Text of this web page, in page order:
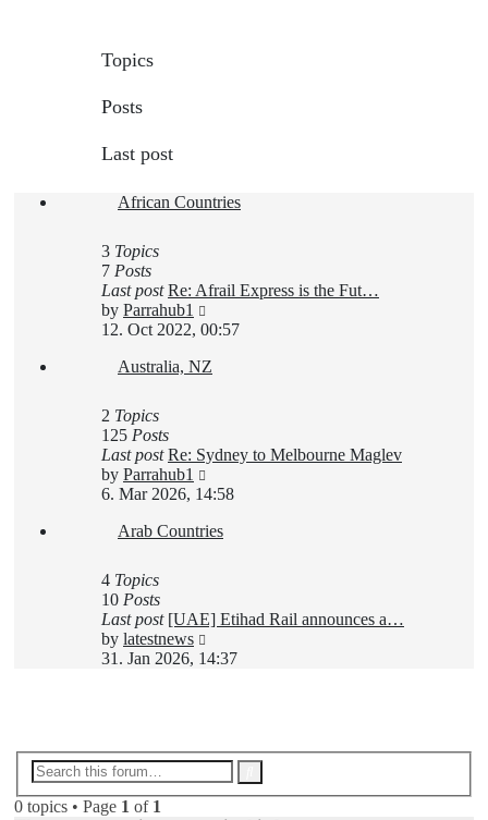
Topics
Posts
Last post
African Countries
3 Topics
7 Posts
Last post Re: Afrail Express is the Fut…
by Parrahub1
the
post
12. Oct 2022, 00:57
Australia, NZ
2 Topics
125 Posts
Last post Re: Sydney to Melbourne Maglev
by Parrahub1
the
post
6. Mar 2026, 14:58
Arab Countries
4 Topics
10 Posts
Last post [UAE] Etihad Rail announces a…
by latestnews
the
31. Jan 2026, 14:37
0 topics • Page 1 of 1